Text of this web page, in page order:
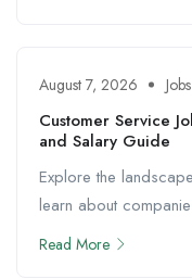
August 7, 2026
Customer Service
and Salary Guide
Explore the
learn about
Read More